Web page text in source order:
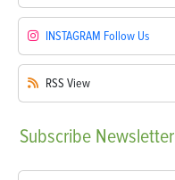
INSTAGRAM Follow Us
RSS View
Subscribe Newsletter